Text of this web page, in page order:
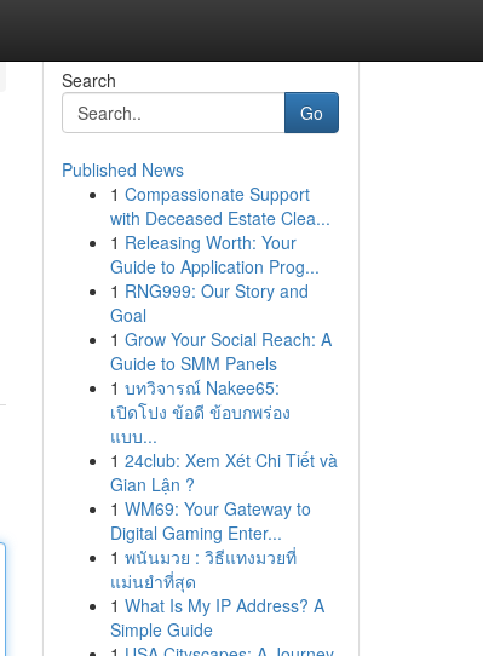
Search
Go
Published News
1 Compassionate Support
with Deceased Estate Clea...
1 Releasing Worth: Your
Guide to Application Prog...
1 RNG999: Our Story and
Goal
1 Grow Your Social Reach: A
Guide to SMM Panels
1 บทวิจารณ์ Nakee65:
เปิดโปง ข้อดี ข้อบกพร่อง
แบบ...
1 24club: Xem Xét Chi Tiết và
Gian Lận ?
1 WM69: Your Gateway to
Digital Gaming Enter...
1 พนันมวย : วิธีแทงมวยที่
แม่นยำที่สุด
1 What Is My IP Address? A
Simple Guide